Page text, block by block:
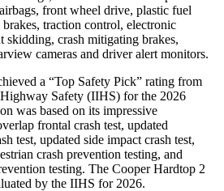
front wheel drive, plastic fuel
traction control, electronic
skidding, crash mitigating brakes,
cameras and driver alert monitors.
a “Top Safety Pick” rating from
Safety (IIHS) for the 2026
was based on its impressive
frontal crash test, updated
test, updated side impact crash test,
crash prevention testing, and
testing. The Cooper Hardtop 2
by the IIHS for 2026.